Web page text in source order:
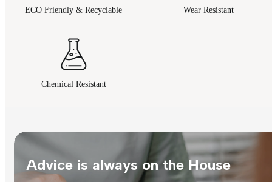
ECO Friendly & Recyclable Wear Resistant
Chemical Resistant
Advice is always on the House